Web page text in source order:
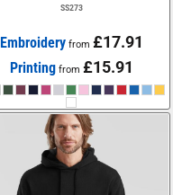
SS273
Embroideryfrom £17.91
Printing from £15.91